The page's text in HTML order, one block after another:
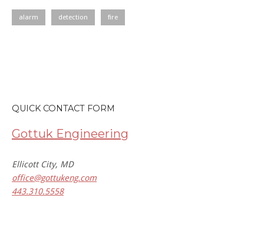
alarm detection fire
QUICK CONTACT FORM
Gottuk Engineering
Ellicott City, MD
office@gottukeng.com
443.310.5558